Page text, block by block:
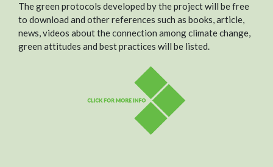
The green protocols developed by the project will be free
to download and other references such as books, article,
news, videos about the connection among climate change,
green attitudes and best practices will be listed.